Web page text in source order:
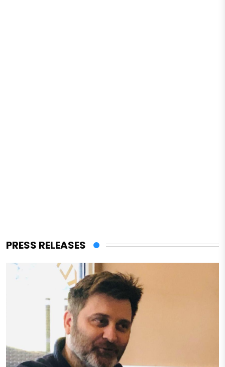
PRESS RELEASES